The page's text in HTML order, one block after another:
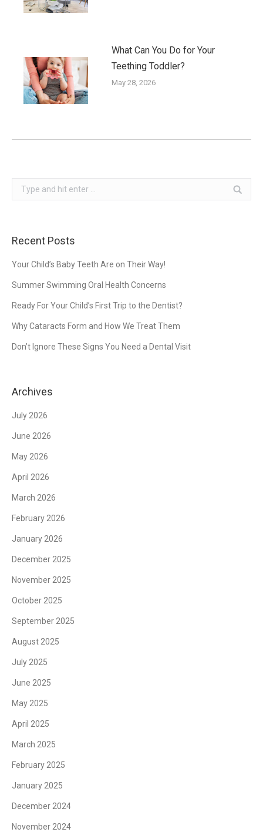
What Can You Do for Your
Teething Toddler?
May 28, 2026
Search:
Recent Posts
Your Child’s Baby Teeth Are on Their Way!
Summer Swimming Oral Health Concerns
Ready For Your Child’s First Trip to the Dentist?
Why Cataracts Form and How We Treat Them
Don’t Ignore These Signs You Need a Dental Visit
Archives
July 2026
June 2026
May 2026
April 2026
March 2026
February 2026
January 2026
December 2025
November 2025
October 2025
September 2025
August 2025
July 2025
June 2025
May 2025
April 2025
March 2025
February 2025
January 2025
December 2024
November 2024